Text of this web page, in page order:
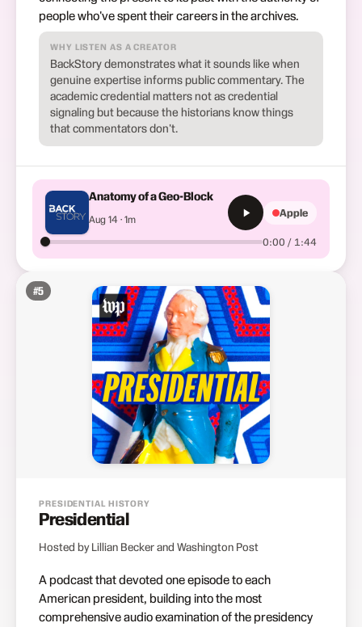
people who've spent their careers in the archives.
WHY LISTEN AS A CREATOR
BackStory demonstrates what it sounds like when
genuine expertise informs public commentary. The
academic credential matters not as credential
signaling but because the historians know things
that commentators don't.
Anatomy of a Geo-Block
Aug 14 · 1m
0:00 / 1:44
Apple
#5
PRESIDENTIAL HISTORY
Presidential
Hosted by Lillian Becker and Washington Post
A podcast that devoted one episode to each
American president, building into the most
comprehensive audio examination of the presidency